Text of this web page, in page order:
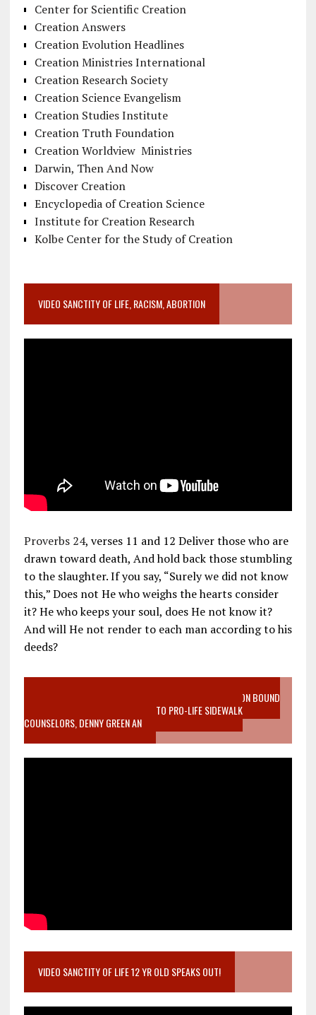
Center for Scientific Creation
Creation Answers
Creation Evolution Headlines
Creation Ministries International
Creation Research Society
Creation Science Evangelism
Creation Studies Institute
Creation Truth Foundation
Creation Worldview Ministries
Darwin, Then And Now
Discover Creation
Encyclopedia of Creation Science
Institute for Creation Research
Kolbe Center for the Study of Creation
VIDEO SANCTITY OF LIFE, RACISM, ABORTION
Proverbs 24, verses 11 and 12 Deliver those who are
drawn toward death, And hold back those stumbling
to the slaughter. If you say, “Surely we did not know
this,” Does not He who weighs the hearts consider
it? He who keeps your soul, does He not know it?
And will He not render to each man according to his
deeds?
VIDEO SANCTITY OF LIFE EPIDEMIC RICHMOND ABORTION BOUND
MOTHER WHO STOPPED TO LISTEN TO PRO-LIFE SIDEWALK
COUNSELORS, DENNY GREEN AN
VIDEO SANCTITY OF LIFE 12 YR OLD SPEAKS OUT!